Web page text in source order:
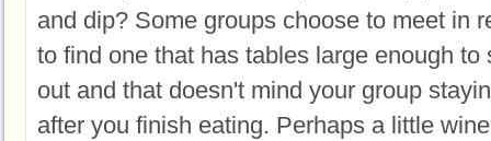
and dip? Some groups choose to meet in
to find one that has tables large enough to
out and that doesn't mind your group
after you finish eating. Perhaps a little